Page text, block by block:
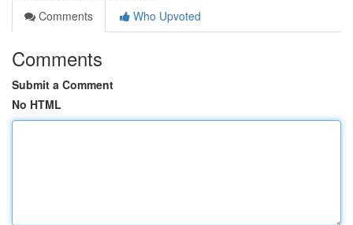
Comments
Who Upvoted
Comments
Submit a Comment
No HTML